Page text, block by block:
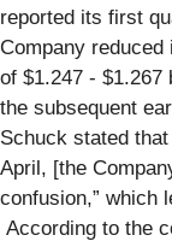
reported its first
Company reduced
of $1.247 - $1.267
the subsequent
Schuck stated
April, [the
confusion,” which
According to the